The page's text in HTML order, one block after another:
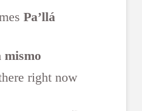
Pa’llá
mismo
right now